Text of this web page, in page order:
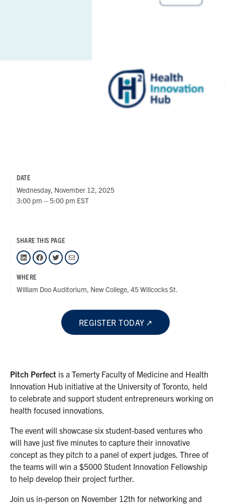
Pitch Perfect is a Temerty Faculty of Medicine and Health
Innovation Hub initiative at the University of Toronto, held
to celebrate and support student entrepreneurs working on
health focused innovations.
The event will showcase six student-based ventures who
will have just five minutes to capture their innovative
concept as they pitch to a panel of expert judges. Three of
the teams will win a $5000 Student Innovation Fellowship
to help develop their project further.
Join us in-person on November 12th for networking and
DATE
Wednesday, November 12, 2025
3:00 pm – 5:00 pm EST
SHARE THIS PAGE
LinkedIn Facebook Twitter Mail
WHERE
William Doo Auditorium, New College, 45 Willcocks St.
REGISTER TODAY